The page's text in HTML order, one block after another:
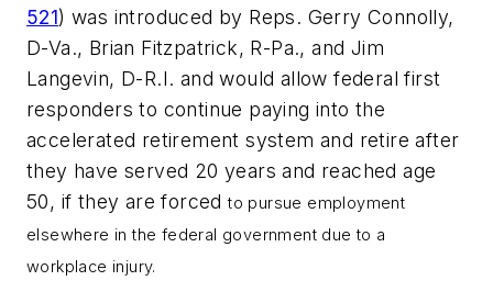
521) was introduced by Reps. Gerry Connolly,
D-Va., Brian Fitzpatrick, R-Pa., and Jim
Langevin, D-R.I. and would allow federal first
responders to continue paying into the
accelerated retirement system and retire after
they have served 20 years and reached age
50, if they are forcedto pursue employment
elsewhere in the federal government due to a
workplace injury.